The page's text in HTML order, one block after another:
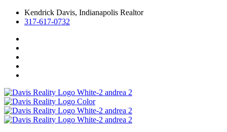
Kendrick Davis, Indianapolis Realtor
317-617-0732